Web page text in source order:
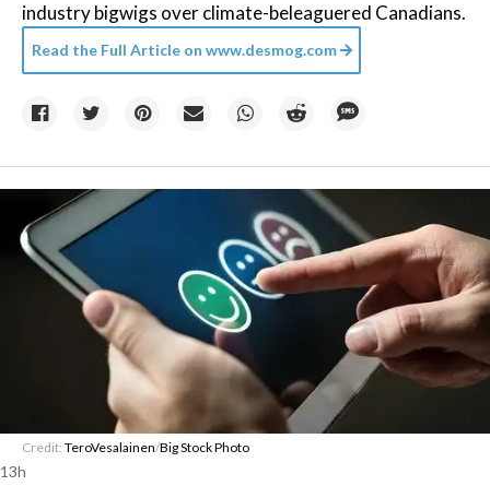
industry bigwigs over climate-beleaguered Canadians.
Read the Full Article on www.desmog.com
Credit: TeroVesalainen/Big Stock Photo
13h